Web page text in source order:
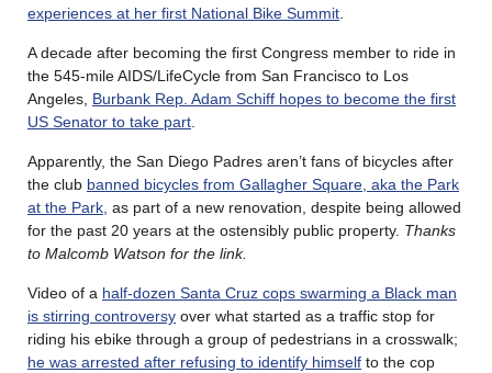
experiences at her first National Bike Summit
A decade after becoming the first Congress member to ride in
the 545-mile AIDS/LifeCycle from San Francisco to Los
Angeles, Burbank Rep. Adam Schiff hopes to become the first
US Senator to take part
Apparently, the San Diego Padres aren’t fans of bicycles after
the club banned bicycles from Gallagher Square, aka the Park
at the Park, as part of a new renovation, despite being allowed
for the past 20 years at the ostensibly public property. Thanks
to Malcomb Watson for the link.
Video of a half-dozen Santa Cruz cops swarming a Black man
is stirring controversy over what started as a traffic stop for
riding his ebike through a group of pedestrians in a crosswalk;
he was arrested after refusing to identify himself to the cop